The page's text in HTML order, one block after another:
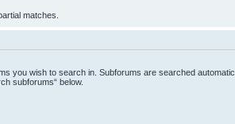
matches.
you wish to search in. Subforums are searched
subforums“ below.